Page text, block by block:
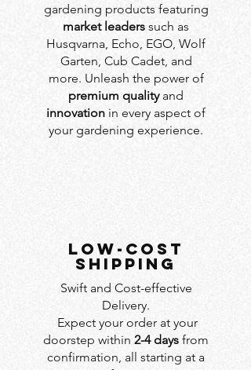
gardening products featuring
market leaders such as
Husqvarna, Echo, EGO, Wolf
Garten, Cub Cadet, and
more. Unleash the power of
premium qualityand
innovation in every aspect of
your gardening experience.
LOW-COST
SHIPPING
Swift and Cost-effective
Delivery.
Expect your order at your
doorstep within 2-4 days from
confirmation, all starting at a